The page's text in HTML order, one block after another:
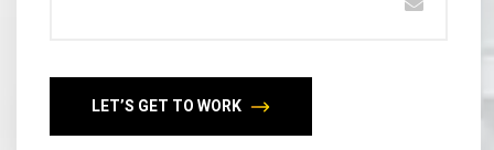
LET’S GET TO WORK